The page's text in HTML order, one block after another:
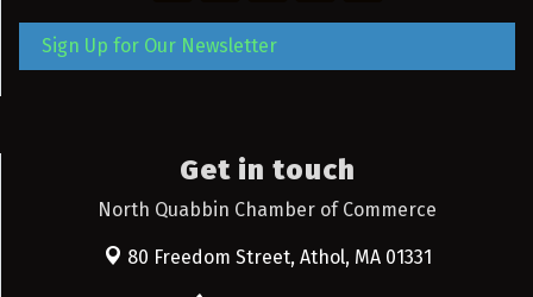
Sign Up for Our Newsletter
Get in touch
North Quabbin Chamber of Commerce
80 Freedom Street, Athol, MA 01331